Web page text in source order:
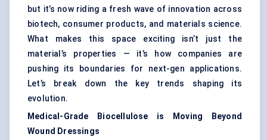
but it’s now riding a fresh wave of innovation across
biotech, consumer products, and materials science.
What makes this space exciting isn’t just the
material’s properties — it’s how companies are
pushing its boundaries for next-gen applications.
Let’s break down the key trends shaping its
evolution.
Medical-Grade
Biocellulose
is Moving Beyond
Wound Dressings